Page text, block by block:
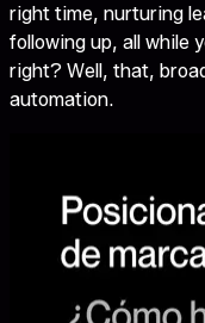
right time, nurturing
following up, all while
right? Well, that,
automation.